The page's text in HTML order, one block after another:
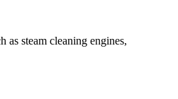
steam cleaning engines,